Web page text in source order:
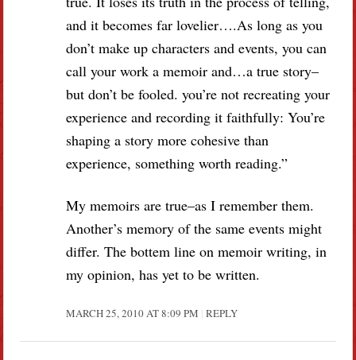
and it becomes far lovelier….As long as you
don’t make up characters and events, you can
call your work a memoir and…a true story–
but don’t be fooled. you’re not recreating your
experience and recording it faithfully: You’re
shaping a story more cohesive than
experience, something worth reading.”
My memoirs are true–as I remember them.
Another’s memory of the same events might
differ. The bottem line on memoir writing, in
my opinion, has yet to be written.
MARCH 25, 2010 AT 8:09 PM REPLY